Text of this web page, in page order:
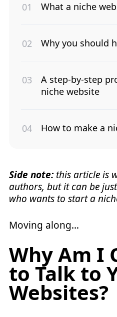
What a niche
Why you should
A step-by-step
niche website
How to make a
Side note:this article is
authors, but it can be
who wants to start a
Moving along…
Why Am I
to Talk to
Websites?